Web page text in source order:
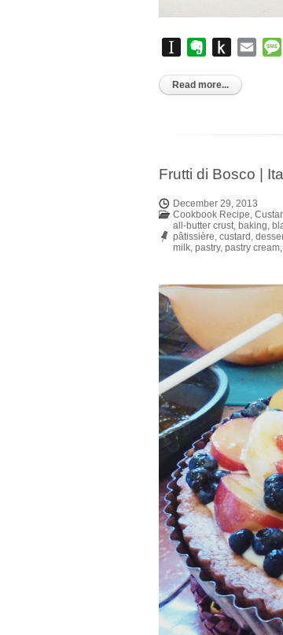
InstapaperEvernote
Push
Kindle
Email
Read more...
Frutti di Bosco |
December 29, 2013
Cookbook Recipe,
all-butter crust, baking,
pâtissière, custard ,
milk, pastry, pastry cream,